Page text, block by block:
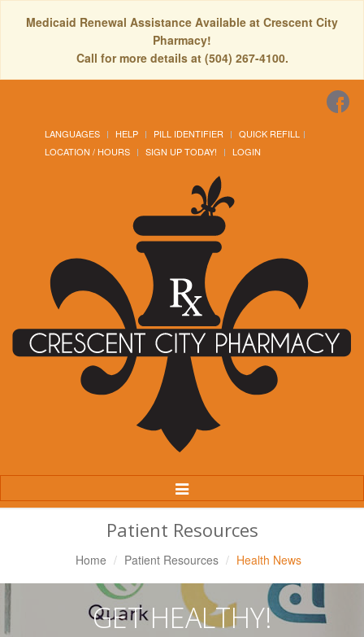
Medicaid Renewal Assistance Available at Crescent City
Pharmacy!
Call for more details at (504) 267-4100.
LANGUAGES HELP PILL IDENTIFIER
QUICK REFILL
LOCATION / HOURS
SIGN UP TODAY! LOGIN
Toggle
Navigation
Patient Resources
Home Patient Resources Health News
GET HEALTHY!